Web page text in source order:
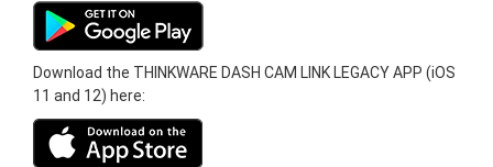
Download the THINKWARE DASH CAM LINK LEGACY APP (iOS
11 and 12) here: